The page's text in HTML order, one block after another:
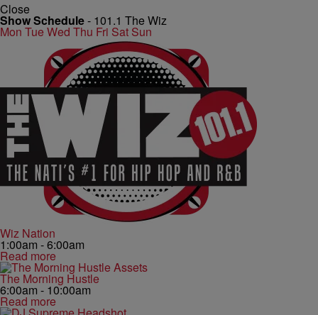
Close
Show Schedule- 101.1 The Wiz
Mon Tue Wed Thu Fri Sat Sun
Wiz Nation
1:00am - 6:00am
Read more
The Morning Hustle
6:00am - 10:00am
Read more